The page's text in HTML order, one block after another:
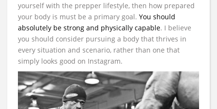
yourself with the prepper lifestyle, then how prepared
your body is must be a primary goal. You should
absolutely be strong and physically capable. I believe
you should consider pursuing a body that thrives in
every situation and scenario, rather than one that
simply looks good on Instagram.